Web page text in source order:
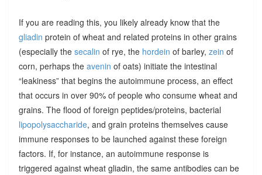
If you are reading this, you likely already know that the
gliadin protein of wheat and related proteins in other grains
(especially the secalin of rye, the hordein of barley, zein of
corn, perhaps the avenin of oats) initiate the intestinal
“leakiness” that begins the autoimmune process, an effect
that occurs in over 90% of people who consume wheat and
grains. The flood of foreign peptides/proteins, bacterial
lipopolysaccharide, and grain proteins themselves cause
immune responses to be launched against these foreign
factors. If, for instance, an autoimmune response is
triggered against wheat gliadin, the same antibodies can be